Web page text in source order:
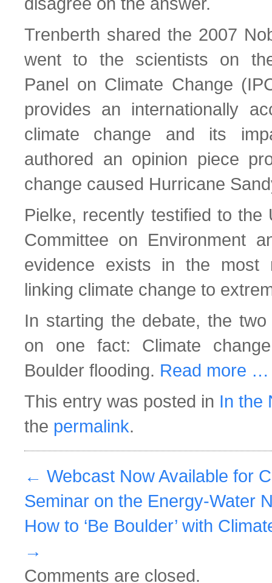
Trenberth shared the 2007
went to the scientists on
Panel on Climate Change
provides an internationally
climate change and its
authored an opinion piece
change caused Hurricane
Pielke, recently testified to the
Committee on Environment
evidence exists in the most
linking climate change to
In starting the debate, the
on one fact: Climate
Boulder flooding. Read more …
This entry was posted in In the
the permalink.
← Webcast Now Available for
Seminar on the Energy-Water
How to ‘Be Boulder’ with
→
Comments are closed.